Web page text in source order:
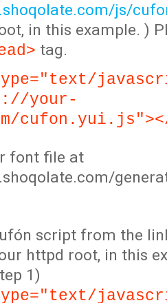
js/
in this example. )
tag.
your-
font file at
script from the
httpd root, in this
1)